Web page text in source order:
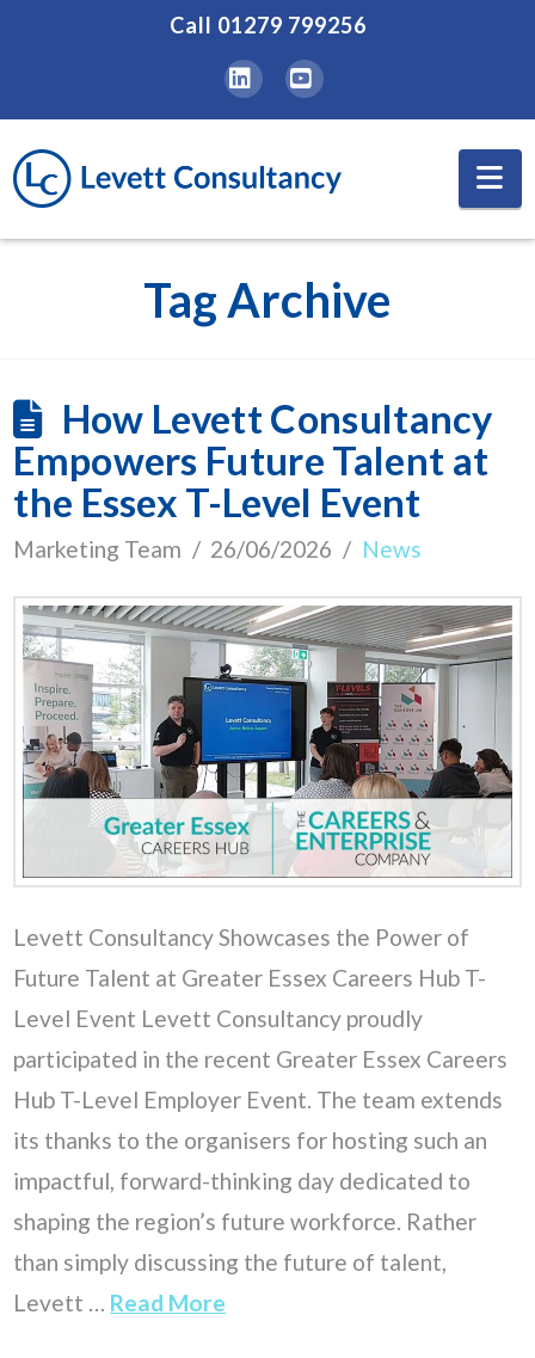
Call 01279 799256
LinkedInYouTube
Tag Archive
How Levett Consultancy
Empowers Future Talent at
the Essex T-Level Event
Marketing Team 26/06/2026 News
Levett Consultancy Showcases the Power of
Future Talent at Greater Essex Careers Hub T-
Level Event Levett Consultancy proudly
participated in the recent Greater Essex Careers
Hub T-Level Employer Event. The team extends
its thanks to the organisers for hosting such an
impactful, forward-thinking day dedicated to
shaping the region’s future workforce. Rather
than simply discussing the future of talent,
Levett … Read More